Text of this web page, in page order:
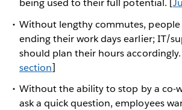
being used to their full potential. [
Without lengthy commutes,
ending their work days earlier; IT/
should plan their hours
section]
Without the ability to stop by a co-
ask a quick question, employees